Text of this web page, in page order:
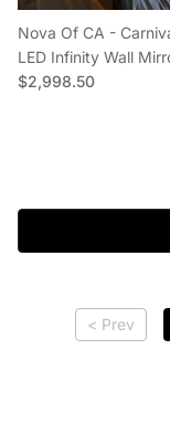
Nova Of CA -
LED Infinity Wall
Regular price
$2,998.50
< Prev